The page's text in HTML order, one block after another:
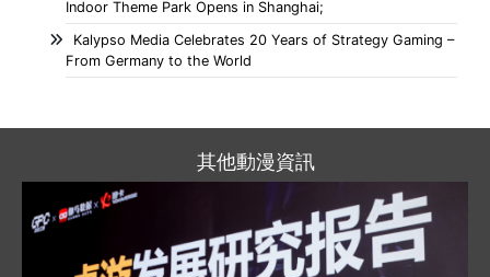
Indoor Theme Park Opens in Shanghai;
Kalypso Media Celebrates 20 Years of Strategy Gaming –
From Germany to the World
其他動漫資訊